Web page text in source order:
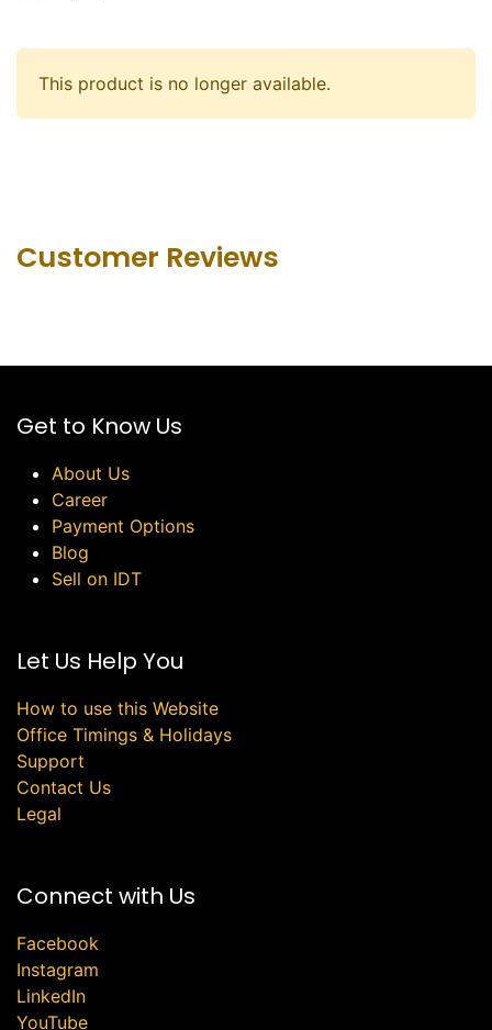
This product is no longer available.
Customer Revie​ws
Get to Know Us
About Us
Career
Payment Options
Blog
Sell on IDT
Let Us Help You
How to use this Website
Office Timings & Holidays
Support
Contact Us
Legal
Connect with Us
Facebook
Instagram
LinkedIn
YouTube